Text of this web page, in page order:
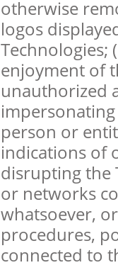
otherwise
logos
Technologies;
enjoyment of
unauthorized
person or
indications of
disrupting the
or networks
whatsoever,
procedures,
connected to